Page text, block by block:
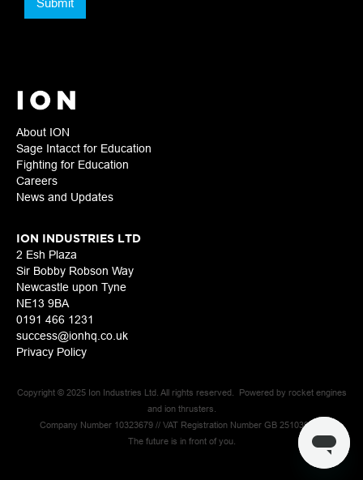
About ION
Sage Intacct for Education
Fighting for Education
Careers
News and Updates
ION INDUSTRIES LTD
2 Esh Plaza
Sir Bobby Robson Way
Newcastle upon Tyne
NE13 9BA
0191 466 1231
success@ionhq.co.uk
Privacy Policy
Copyright © 2025 Ion Industries Ltd. All rights reserved. Powered by rocket engines
and ion thrusters.
Company Number 10323679 // VAT Registration Number GB 251039925
The future is in front of you.